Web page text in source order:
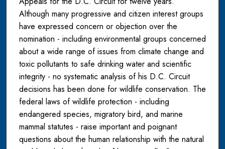
Although many progressive and citizen interest groups
have expressed concern or objection over the
nomination - including environmental groups concerned
about a wide range of issues from climate change and
toxic pollutants to safe drinking water and scientific
integrity - no systematic analysis of his D.C. Circuit
decisions has been done for wildlife conservation. The
federal laws of wildlife protection - including
endangered species, migratory bird, and marine
mammal statutes - raise important and poignant
questions about the human relationship with the natural